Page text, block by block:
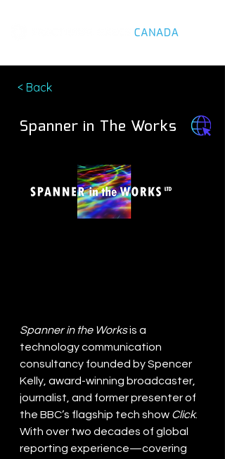
< Back
Spanner in The Works
Spanner in the Works is a
technology communication
consultancy founded by Spencer
Kelly, award-winning broadcaster,
journalist, and former presenter of
the BBC’s flagship tech show Click.
With over two decades of global
reporting experience—covering